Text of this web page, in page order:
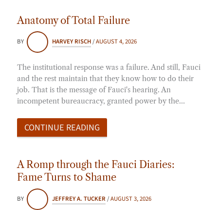
Anatomy of Total Failure
BY HARVEY RISCH/AUGUST 4, 2026
The institutional response was a failure. And still, Fauci
and the rest maintain that they know how to do their
job. That is the message of Fauci's hearing. An
incompetent bureaucracy, granted power by the…
CONTINUE READING
A Romp through the Fauci Diaries:
Fame Turns to Shame
BY JEFFREY A. TUCKER /AUGUST 3, 2026